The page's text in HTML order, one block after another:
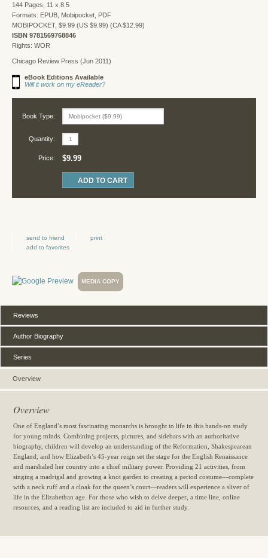
144 Pages, 11 x 8.5
Formats: EPUB, Mobipocket, PDF
MOBIPOCKET, $9.99 (US $9.99) (CA $12.99)
ISBN 9781569768846
Rights: WOR
Chicago Review Press (Jun 2011)
eBook Editions Available
Will it work on my eReader?
Book Type:
Quantity:
Price: $9.99
send to friend
print
add to favorites
MEDIA COPY
Overview
Reviews
Author Biography
Series
Overview
One of England’s most fascinating monarchs is brought to life in this hands-on study
for young minds. Combining projects, pictures, and sidebars with an authoritative
biography, children will develop an understanding of the Reformation, Shakespearean
England, and how Elizabeth’s 45-year reign set the stage for the English Renaissance
and marshaled her country into a chief military power. Providing 21 activities, from
singing a madrigal and growing a knot garden to creating a period costume—complete
with a neck ruff and a cloak for the queen’s court—readers will experience a sliver of
life in the Elizabethan age. For those who wish to delve deeper, a time line, online
resources, and a reading list are included to aid in further study.